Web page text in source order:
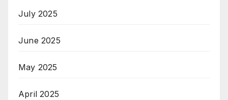
July 2025
June 2025
May 2025
April 2025